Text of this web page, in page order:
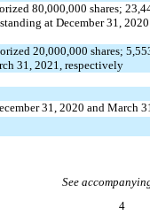
80,000,000 shares;
at December 31,
20,000,000 shares;
31, 2021, respectively
31, 2020 and March
See
4